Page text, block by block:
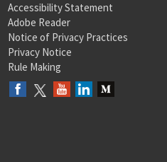
Accessibility Statement
Adobe Reader
Notice of Privacy Practices
Privacy Notice
Rule Making